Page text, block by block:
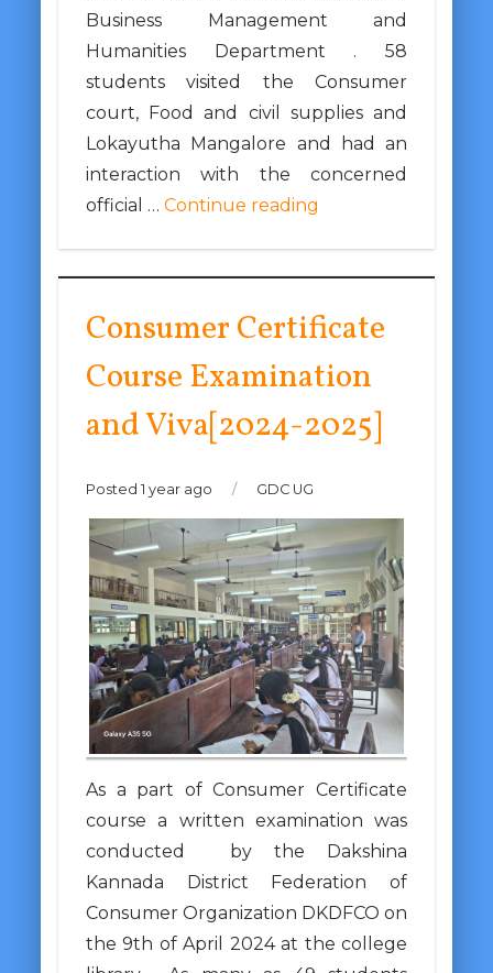
Business Management and
Humanities Department . 58
students visited the Consumer
court, Food and civil supplies and
Lokayutha Mangalore and had an
interaction with the concerned
official … Continue reading
Consumer Certificate
Course Examination
and Viva[2024-2025]
Posted 1 year ago / GDC UG
As a part of Consumer Certificate
course a written examination was
conducted by the Dakshina
Kannada District Federation of
Consumer Organization DKDFCO on
the 9th of April 2024 at the college